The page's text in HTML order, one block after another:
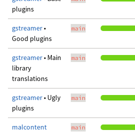
plugins
gstreamer•
Good plugins
main
gstreamer• Main
library
translations
main
gstreamer• Ugly
plugins
main
malcontent main